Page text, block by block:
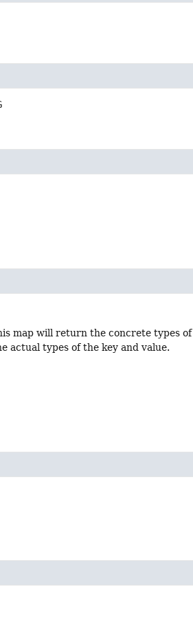
map will return the concrete types
actual types of the key and value.